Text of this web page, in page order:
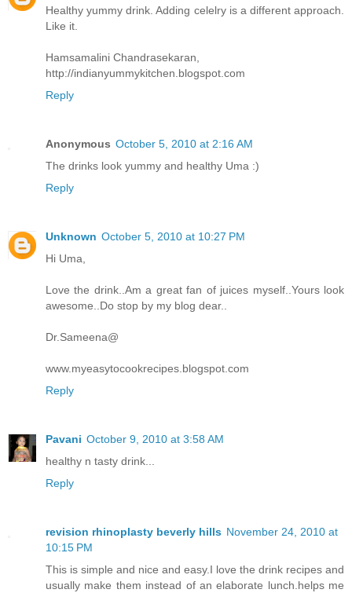
Healthy yummy drink. Adding celelry is a different approach.
Like it.
Hamsamalini Chandrasekaran,
http://indianyummykitchen.blogspot.com
Reply
Anonymous October 5, 2010 at 2:16 AM
The drinks look yummy and healthy Uma :)
Reply
Unknown October 5, 2010 at 10:27 PM
Hi Uma,
Love the drink..Am a great fan of juices myself..Yours look
awesome..Do stop by my blog dear..
Dr.Sameena@
www.myeasytocookrecipes.blogspot.com
Reply
Pavani October 9, 2010 at 3:58 AM
healthy n tasty drink...
Reply
revision rhinoplasty beverly hills November 24, 2010 at
10:15 PM
This is simple and nice and easy.I love the drink recipes and
usually make them instead of an elaborate lunch.helps me